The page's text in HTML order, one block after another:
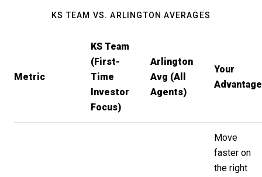
KS TEAM VS. ARLINGTON AVERAGES
Metric
KS Team
(First-
Time
Investor
Focus)
Arlington
Avg (All
Agents)
Your
Advantage
Move
faster on
the right